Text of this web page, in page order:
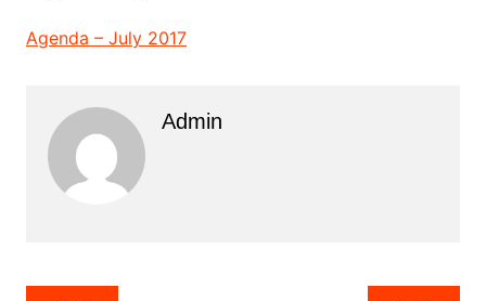
Agenda – July 2017
Admin